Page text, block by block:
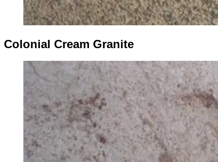
Colonial Cream Granite